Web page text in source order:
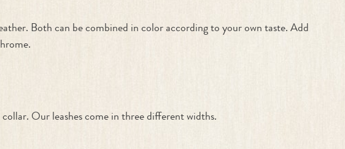
Both can be combined in color according to your own taste. Add
Our leashes come in three different widths.